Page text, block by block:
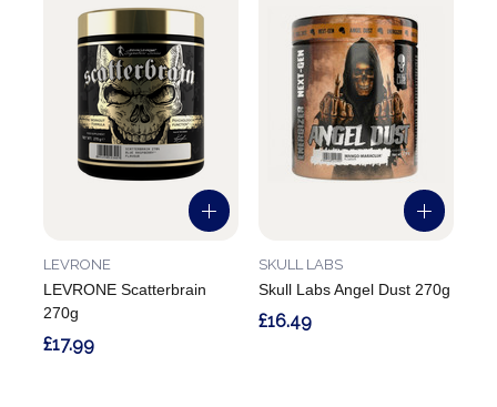
LEVRONE Scatterbrain
270g
LEVRONE
£17.99
Skull Labs Angel Dust 270g
SKULL LABS
£16.49